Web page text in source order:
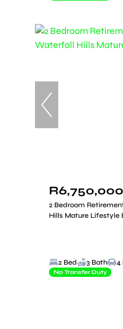
R6,750,000
2 Bedroom
Hills Mature Lifestyle
2 Bed 3 Bath 4
No Transfer Duty